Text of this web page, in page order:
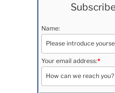
Name:
Your email address:*